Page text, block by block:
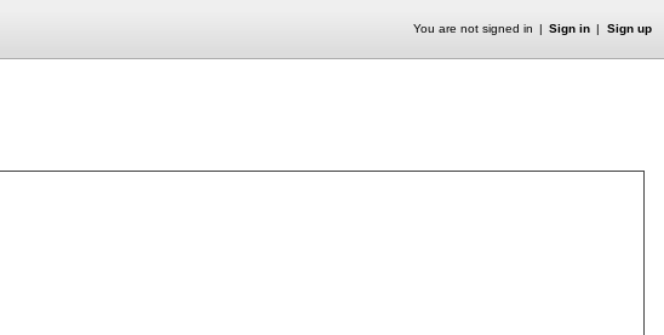
You are not signed in Sign in Sign up